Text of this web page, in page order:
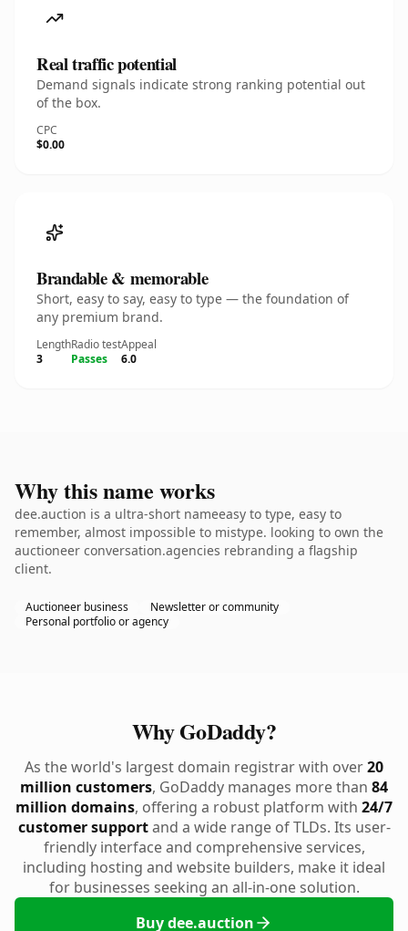
Real traffic potential
Demand signals indicate strong ranking potential out
of the box.
CPC
$0.00
Brandable & memorable
Short, easy to say, easy to type — the foundation of
any premium brand.
Length
3
Radio test
Passes
Appeal
6.0
Why this name works
dee.auction is a ultra-short nameeasy to type, easy to
remember, almost impossible to mistype. looking to own the
auctioneer conversation.agencies rebranding a flagship
client.
Auctioneer business
Newsletter or community
Personal portfolio or agency
Why GoDaddy?
As the world's largest domain registrar with over20
million customers, GoDaddy manages more than 84
million domains, offering a robust platform with 24/7
customer supportand a wide range of TLDs. Its user-
friendly interface and comprehensive services,
including hosting and website builders, make it ideal
for businesses seeking an all-in-one solution.
Buy dee.auction